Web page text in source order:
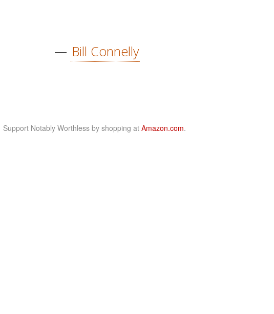
— Bill Connelly
Support Notably Worthless by shopping at Amazon.com.